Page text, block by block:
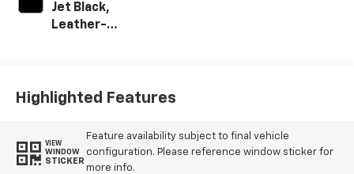
Jet Black,
Leather-
Highlighted Features
VIEW
WINDOW
STICKER
Feature availability subject to final vehicle
configuration. Please reference window sticker for
more info.